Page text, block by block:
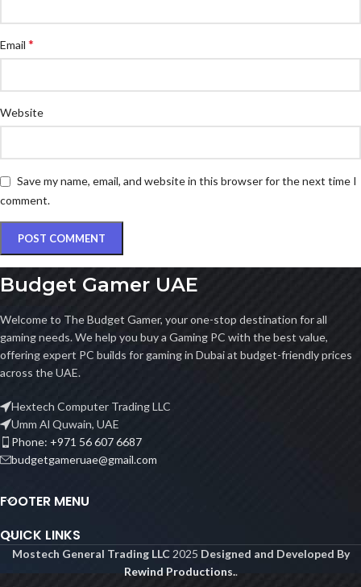
Email *
Website
Save my name, email, and website in this browser for the next time I
comment.
Budget Gamer UAE
Welcome to The Budget Gamer, your one-stop destination for all
gaming needs. We help you buy a Gaming PC with the best value,
offering expert PC builds for gaming in Dubai at budget-friendly prices
across the UAE.
Hextech Computer Trading LLC
Umm Al Quwain, UAE
Phone: +971 56 607 6687
budgetgameruae@gmail.com
FOOTER MENU
QUICK LINKS
Mostech General Trading LLC 2025 Designed and Developed By
Rewind Productions..